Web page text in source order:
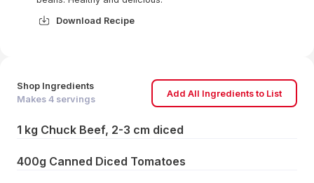
Download Recipe
Shop Ingredients
Makes 4 servings
Add All Ingredients to List
1 kg Chuck Beef, 2-3 cm diced
400g Canned Diced Tomatoes